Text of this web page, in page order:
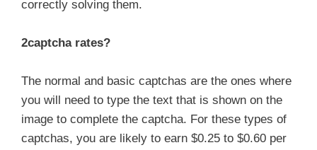
correctly solving them.
2captcha rates?
The normal and basic captchas are the ones where
you will need to type the text that is shown on the
image to complete the captcha. For these types of
captchas, you are likely to earn $0.25 to $0.60 per